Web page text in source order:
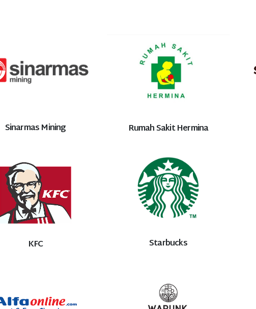
Sinarmas Mining Rumah Sakit Hermina
KFC Starbucks